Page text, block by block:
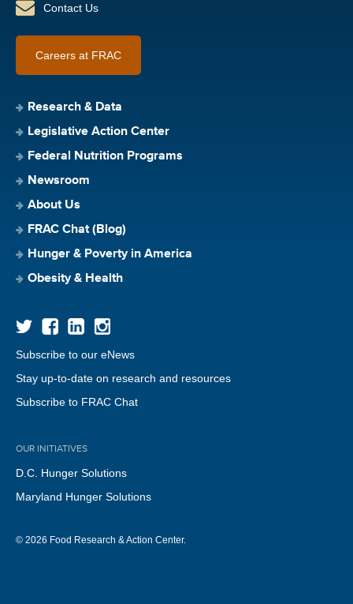
Contact Us
Careers at FRAC
Research & Data
Legislative Action Center
Federal Nutrition Programs
Newsroom
About Us
FRAC Chat (Blog)
Hunger & Poverty in America
Obesity & Health
Subscribe to our eNews
Stay up-to-date on research and resources
Subscribe to FRAC Chat
OUR INITIATIVES
D.C. Hunger Solutions
Maryland Hunger Solutions
© 2026 Food Research & Action Center.